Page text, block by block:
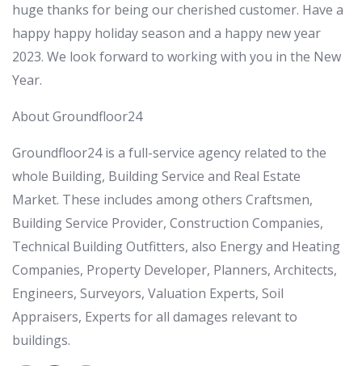
huge thanks for being our cherished customer. Have a
happy happy holiday season and a happy new year
2023. We look forward to working with you in the New
Year.
About Groundfloor24
Groundfloor24 is a full-service agency related to the
whole Building, Building Service and Real Estate
Market. These includes among others Craftsmen,
Building Service Provider, Construction Companies,
Technical Building Outfitters, also Energy and Heating
Companies, Property Developer, Planners, Architects,
Engineers, Surveyors, Valuation Experts, Soil
Appraisers, Experts for all damages relevant to
buildings.